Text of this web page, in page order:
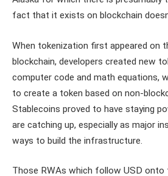
fact that it exists on blockchain
When tokenization first appeared on
blockchain, developers created new
computer code and math equations,
to create a token based on non-
Stablecoins proved to have staying
are catching up, especially as major
ways to build the infrastructure.
Those RWAs which follow USD onto